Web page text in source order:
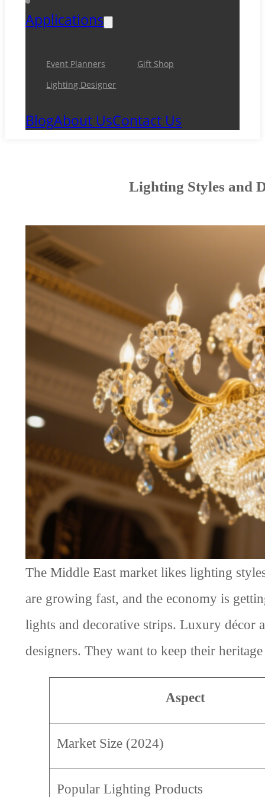
Applications
Event Planners
Gift Shop
Lighting Designer
BlogAbout UsContact Us
Lighting Styles and
The Middle East market likes lighting
are growing fast, and the economy is
lights and decorative strips. Luxury décor
designers. They want to keep their
Aspect
Market Size (2024)
Popular Lighting Products